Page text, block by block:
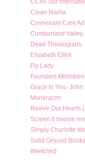
Clean Mama
Covnenant Care
Cumberland Valley
Dead Theologians
Elisabeth Elliot
Fly Lady
Founders Ministries
Grace to You- John
Monergism
Revive Our Hearts
Screen It (movie
Simply Charlotte
Solid Ground Books
Wretched